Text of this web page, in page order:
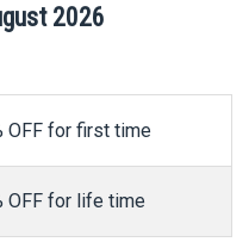
2026
OFF for first time
OFF for life time